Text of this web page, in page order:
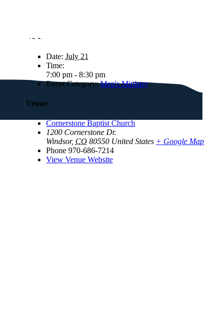
Details
Date: July 21
Time:
7:00 pm - 8:30 pm
Event Category: Men's Ministry
Venue
Cornerstone Baptist Church
1200 Cornerstone Dr.
Windsor, CO 80550 United States + Google Map
Phone 970-686-7214
View Venue Website